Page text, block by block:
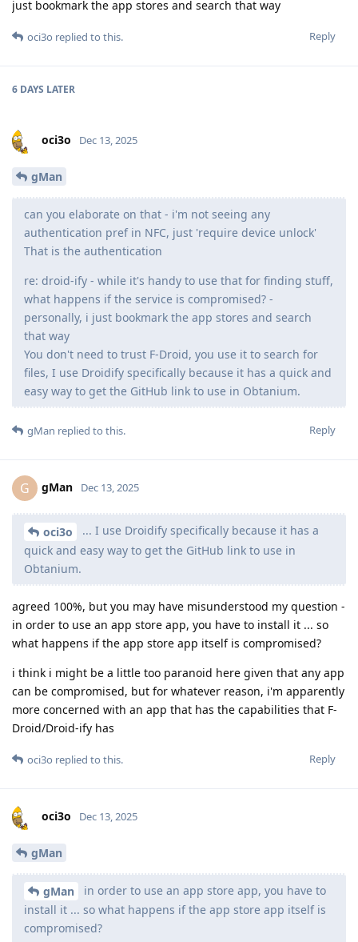
just bookmark the app stores and search that way
Reply
oci3o replied to this.
6 DAYS LATER
oci3o Dec 13, 2025
gMan
can you elaborate on that - i'm not seeing any
authentication pref in NFC, just 'require device unlock'
That is the authentication
re: droid-ify - while it's handy to use that for finding stuff,
what happens if the service is compromised? -
personally, i just bookmark the app stores and search
that way
You don't need to trust F-Droid, you use it to search for
files, I use Droidify specifically because it has a quick and
easy way to get the GitHub link to use in Obtanium.
Reply
gMan replied to this.
G gMan Dec 13, 2025
oci3o
... I use Droidify specifically because it has a
quick and easy way to get the GitHub link to use in
Obtanium.
agreed 100%, but you may have misunderstood my question -
in order to use an app store app, you have to install it ... so
what happens if the app store app itself is compromised?
i think i might be a little too paranoid here given that any app
can be compromised, but for whatever reason, i'm apparently
more concerned with an app that has the capabilities that F-
Droid/Droid-ify has
Reply
oci3o replied to this.
oci3o Dec 13, 2025
gMan
gMan
in order to use an app store app, you have to
install it ... so what happens if the app store app itself is
compromised?